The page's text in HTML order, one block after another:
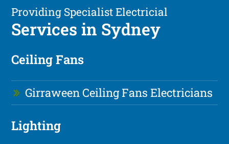
Providing Specialist Electricial
Services in Sydney
Ceiling Fans
Girraween Ceiling Fans Electricians
Lighting